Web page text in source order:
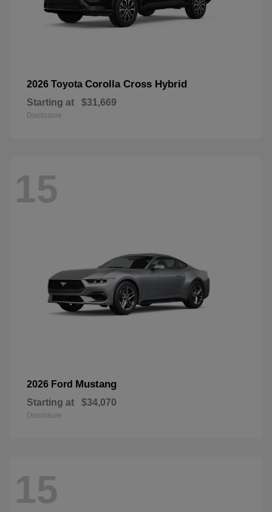
2026 Toyota Corolla Cross Hybrid
Starting at $31,669
Disclosure
15
2026 Ford Mustang
Starting at $34,070
Disclosure
15